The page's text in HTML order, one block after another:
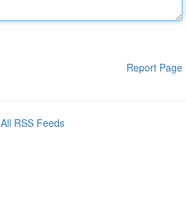
Report Page
All RSS Feeds